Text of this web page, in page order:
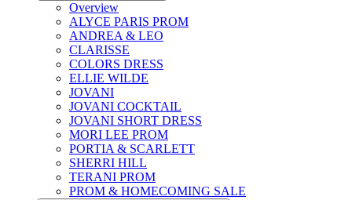
Overview
ALYCE PARIS PROM
ANDREA & LEO
CLARISSE
COLORS DRESS
ELLIE WILDE
JOVANI
JOVANI COCKTAIL
JOVANI SHORT DRESS
MORI LEE PROM
PORTIA & SCARLETT
SHERRI HILL
TERANI PROM
PROM & HOMECOMING SALE